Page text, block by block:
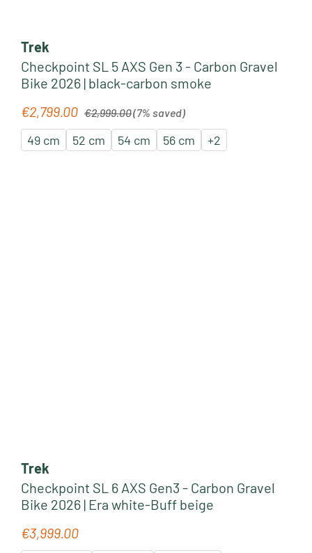
Trek
Checkpoint SL 5 AXS Gen 3 - Carbon Gravel
Bike 2026 | black-carbon smoke
Sale price:
€2,799.00 €2,999.00(7% saved)
49 cm 52 cm 54 cm 56 cm +2
Trek
Checkpoint SL 6 AXS Gen3 - Carbon Gravel
Bike 2026 | Era white-Buff beige
Regular price:
€3,999.00